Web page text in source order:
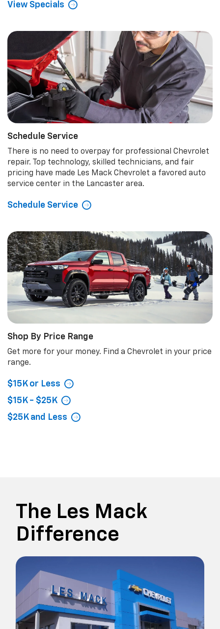
View Specials
Schedule Service
There is no need to overpay for professional Chevrolet
repair. Top technology, skilled technicians, and fair
pricing have made Les Mack Chevrolet a favored auto
service center in the Lancaster area.
Schedule Service
Shop By Price Range
Get more for your money. Find a Chevrolet in your price
range.
$15K or Less
$15K - $25K
$25K and Less
The Les Mack
Difference